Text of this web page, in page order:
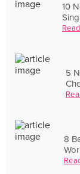
10
5
8